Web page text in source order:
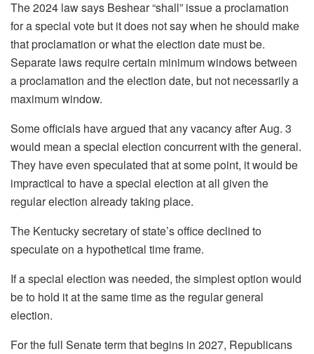
The 2024 law says Beshear “shall” issue a proclamation
for a special vote but it does not say when he should make
that proclamation or what the election date must be.
Separate laws require certain minimum windows between
a proclamation and the election date, but not necessarily a
maximum window.
Some officials have argued that any vacancy after Aug. 3
would mean a special election concurrent with the general.
They have even speculated that at some point, it would be
impractical to have a special election at all given the
regular election already taking place.
The Kentucky secretary of state’s office declined to
speculate on a hypothetical time frame.
If a special election was needed, the simplest option would
be to hold it at the same time as the regular general
election.
For the full Senate term that begins in 2027, Republicans